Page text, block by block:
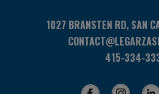
1027 BRANSTEN RD, SAN
415-334-